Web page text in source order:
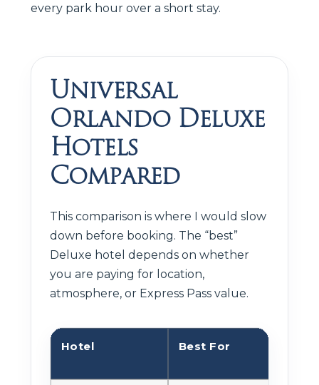
every park hour over a short stay.
Universal
Orlando Deluxe
Hotels
Compared
This comparison is where I would slow
down before booking. The “best”
Deluxe hotel depends on whether
you are paying for location,
atmosphere, or Express Pass value.
Hotel Best For